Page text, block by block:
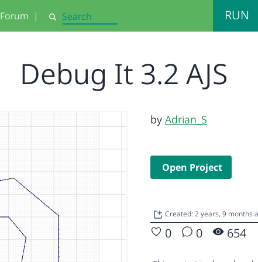
Forum | Search RUN
Debug It 3.2 AJS
by Adrian_S
Open Project
Created: 2 years, 9 months
0 0 654